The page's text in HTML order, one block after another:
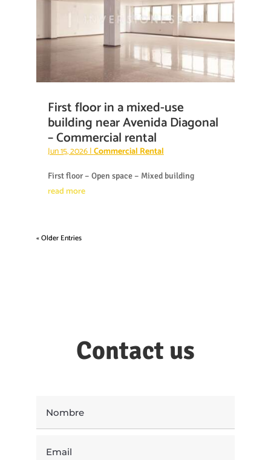
First floor in a mixed-use
building near Avenida Diagonal
– Commercial rental
Jun 15, 2026|Commercial Rental
First floor – Open space – Mixed building
read more
« Older Entries
Contact us